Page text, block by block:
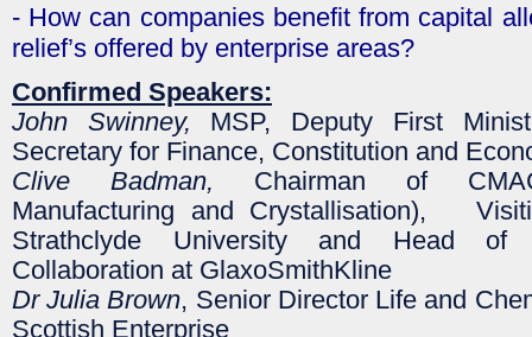
- How can companies benefit from capital
relief’s offered by enterprise areas?
Confirmed Speakers:
John Swinney, MSP, Deputy First
Secretary for Finance, Constitution and
Clive Badman, Chairman of
Manufacturing and Crystallisation),
Strathclyde University and Head of
Collaboration at GlaxoSmithKline
Dr Julia Brown, Senior Director Life and
Scottish Enterprise